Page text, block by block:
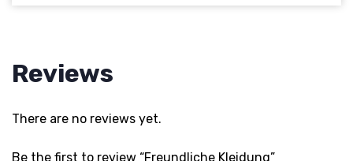
Reviews
There are no reviews yet.
Be the first to review “Freundliche Kleidung”